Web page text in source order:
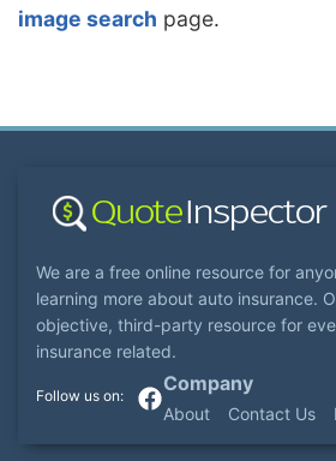
image search page.
We are a free online resource for
learning more about auto insurance.
objective, third-party resource for
insurance related.
Company
About Contact Us